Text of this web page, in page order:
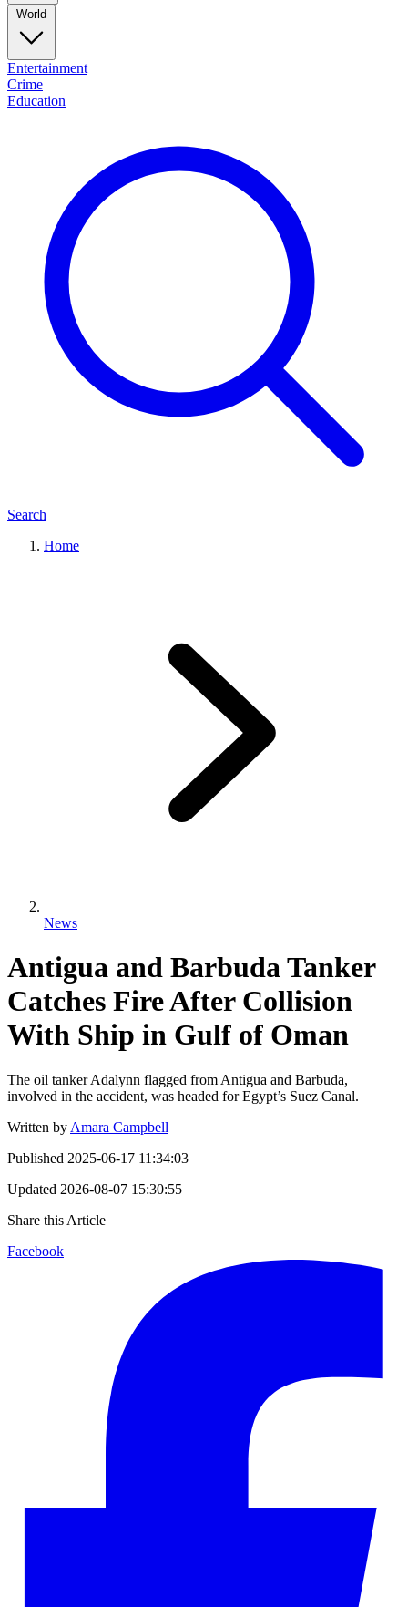
World
Entertainment
Crime
Education
Search
Home
News
Antigua and Barbuda Tanker
Catches Fire After Collision
With Ship in Gulf of Oman
The oil tanker Adalynn flagged from Antigua and Barbuda,
involved in the accident, was headed for Egypt’s Suez Canal.
Written by Amara Campbell
Published 2025-06-17 11:34:03
Updated 2026-08-07 15:30:55
Share this Article
Facebook